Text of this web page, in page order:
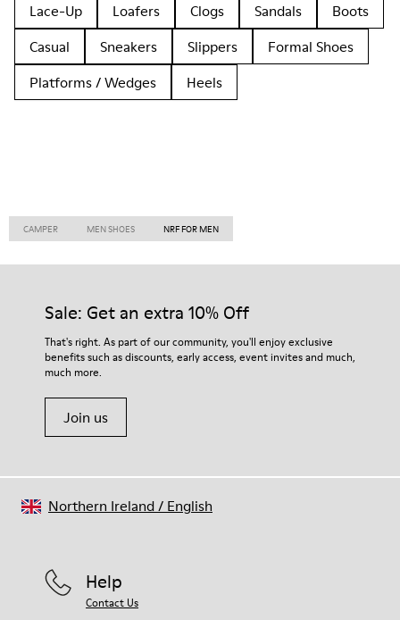
Lace-Up
Loafers Clogs Sandals
Boots
Casual
Sneakers Slippers
Formal Shoes
Platforms / Wedges
Heels
CAMPER MEN SHOES NRF FOR MEN
Sale: Get an extra 10% Off
That's right. As part of our community, you'll enjoy exclusive
benefits such as discounts, early access, event invites and much,
much more.
Join us
Help
Contact Us
Northern Ireland/ English